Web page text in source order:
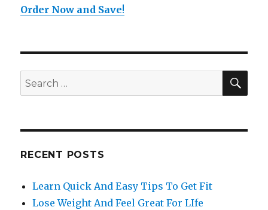
Order Now and Save!
Search
for:
RECENT POSTS
Learn Quick And Easy Tips To Get Fit
Lose Weight And Feel Great For LIfe